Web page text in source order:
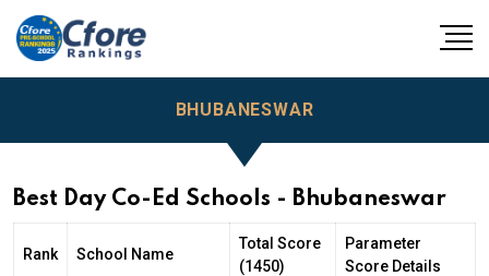
BHUBANESWAR
Best Day Co-Ed Schools - Bhubaneswar
Rank School Name
Total Score
(1450)
Parameter
Score Details